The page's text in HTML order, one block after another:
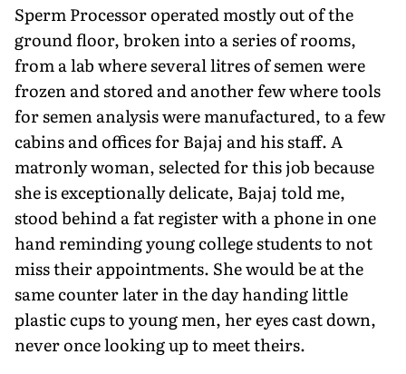
Sperm Processor operated mostly out of the
ground floor, broken into a series of rooms,
from a lab where several litres of semen were
frozen and stored and another few where tools
for semen analysis were manufactured, to a few
cabins and offices for Bajaj and his staff. A
matronly woman, selected for this job because
she is exceptionally delicate, Bajaj told me,
stood behind a fat register with a phone in one
hand reminding young college students to not
miss their appointments. She would be at the
same counter later in the day handing little
plastic cups to young men, her eyes cast down,
never once looking up to meet theirs.